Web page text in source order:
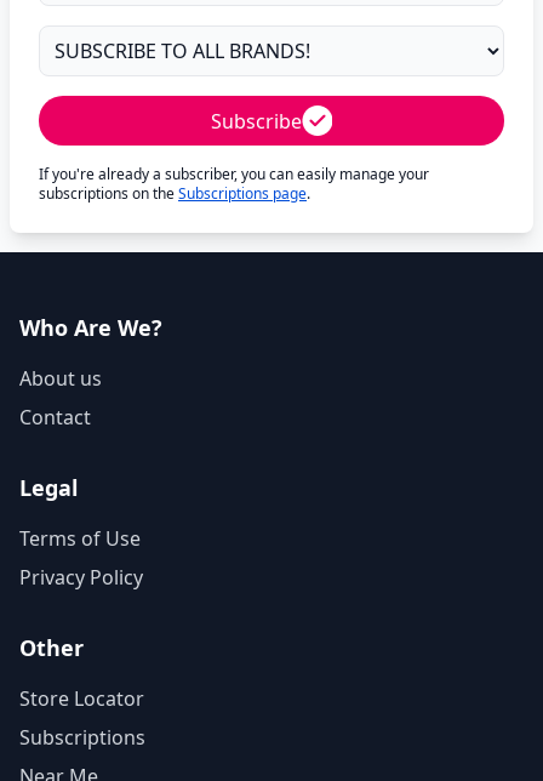
Subscribe
If you're already a subscriber, you can easily manage your
subscriptions on theSubscriptions page.
Who Are We?
About us
Contact
Legal
Terms of Use
Privacy Policy
Other
Store Locator
Subscriptions